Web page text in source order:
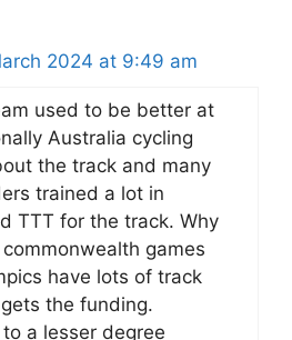
2024 at 9:49 am
used to be better at
Australia cycling
the track and many
trained a lot in
TTT for the track. Why
games
have lots of track
the funding.
a lesser degree